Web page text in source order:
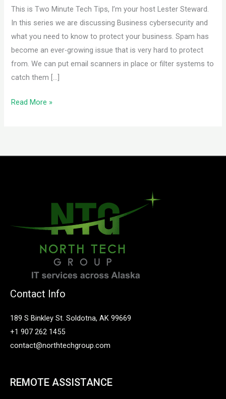
This is Two Minute Tech Tips, I’m your host Lester Steward.
In this series we are discussing Business cybersecurity and
what you need to know to protect your business. Spam has
become an ever-growing issue that is very hard to protect
from. We can put email scanners in place or filter systems to
catch them […]
Read More »
Contact Info
189 S Binkley St. Soldotna, AK 99669
+1 907 262 1455
contact@northtechgroup.com
REMOTE ASSISTANCE